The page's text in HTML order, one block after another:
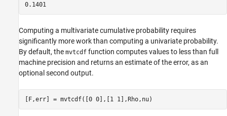
0.1401
Computing a multivariate cumulative probability requires
significantly more work than computing a univariate probability.
By default, the mvtcdf function computes values to less than full
machine precision and returns an estimate of the error, as an
optional second output.
[F,err] = mvtcdf([0 0],[1 1],Rho,nu)